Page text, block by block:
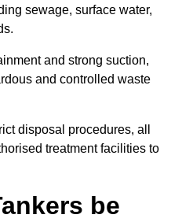
sewage, surface water,
and strong suction,
and controlled waste
disposal procedures, all
treatment facilities to
be